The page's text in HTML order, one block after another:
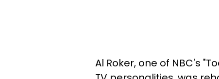
Al Roker, one of NBC's